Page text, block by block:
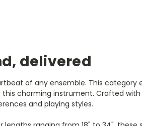
delivered
of any ensemble. This category
charming instrument. Crafted with
and playing styles.